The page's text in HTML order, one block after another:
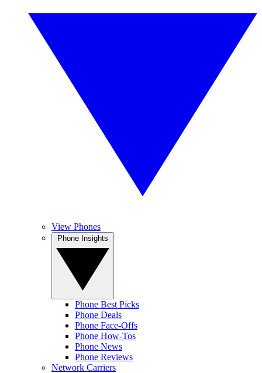
View Phones
Phone Best Picks
Phone Deals
Phone Face-Offs
Phone How-Tos
Phone News
Phone Reviews
Network Carriers